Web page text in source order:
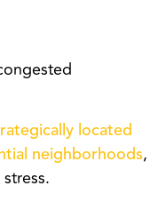
located
neighborhoods,